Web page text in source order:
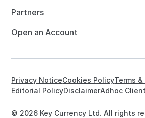
Partners
Open an Account
© 2026 Key Currency Ltd. All rights
Privacy NoticeCookies PolicyTerms
Editorial PolicyDisclaimerAdhoc